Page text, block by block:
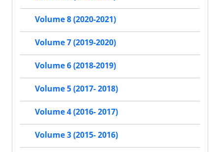
Volume 8 (2020-2021)
Volume 7 (2019-2020)
Volume 6 (2018-2019)
Volume 5 (2017- 2018)
Volume 4 (2016- 2017)
Volume 3 (2015- 2016)